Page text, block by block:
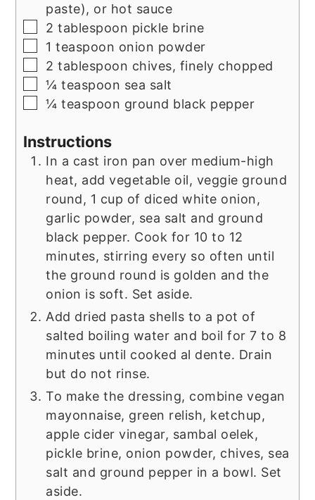
paste), or hot sauce
▢
2 tablespoon pickle brine
▢
1 teaspoon onion powder
▢
2 tablespoon chives, finely chopped
▢
¼ teaspoon sea salt
▢
¼ teaspoon ground black pepper
Instructions
In a cast iron pan over medium-high
heat, add vegetable oil, veggie ground
round, 1 cup of diced white onion,
garlic powder, sea salt and ground
black pepper. Cook for 10 to 12
minutes, stirring every so often until
the ground round is golden and the
onion is soft. Set aside.
Add dried pasta shells to a pot of
salted boiling water and boil for 7 to 8
minutes until cooked al dente. Drain
but do not rinse.
To make the dressing, combine vegan
mayonnaise, green relish, ketchup,
apple cider vinegar, sambal oelek,
pickle brine, onion powder, chives, sea
salt and ground pepper in a bowl. Set
aside.